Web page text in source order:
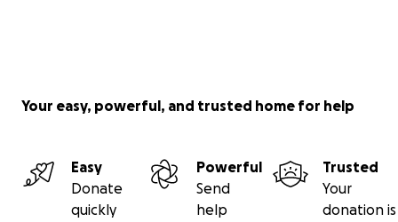
Your easy, powerful, and trusted home for help
Easy
Donate
quickly
Powerful
Send
help
Trusted
Your
donation is